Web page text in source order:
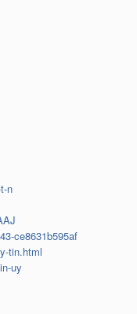
n
ce8631b595af
tin.html
uy